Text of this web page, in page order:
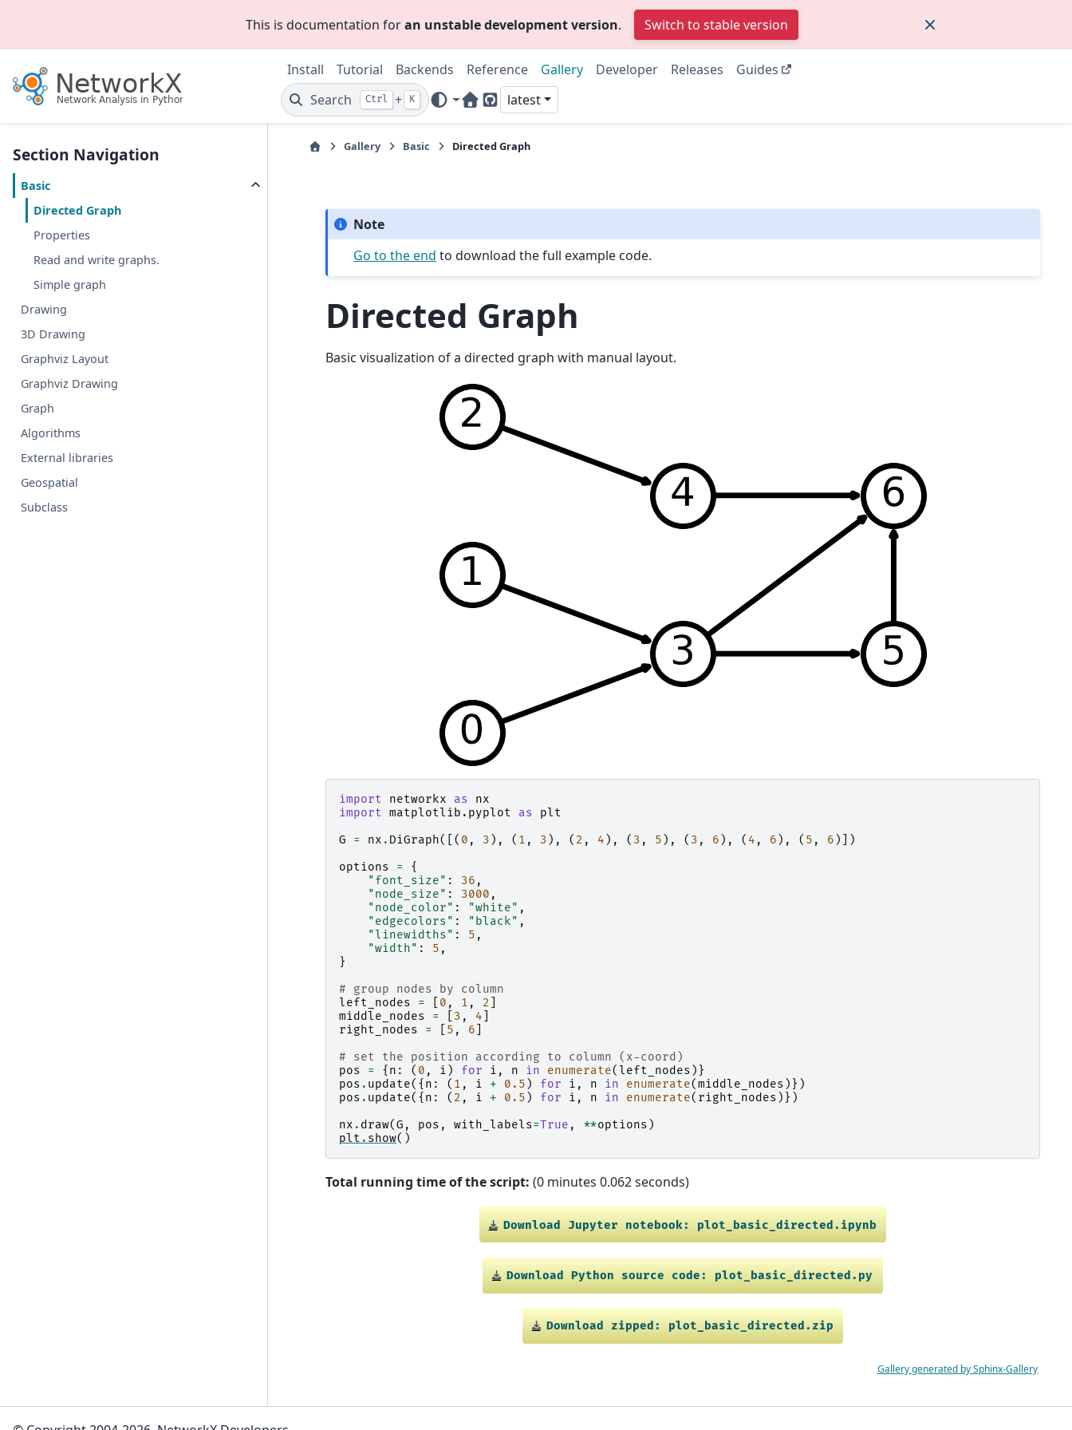
This is documentation foran unstable development version. Switch to stable version
Install Tutorial Backends Reference Gallery Developer Releases
Guides
Search
Ctrl + K
Home Page
GitHub
latest
Section Navigation
Basic
Directed Graph
Properties
Read and write graphs.
Simple graph
Drawing
3D Drawing
Graphviz Layout
Graphviz Drawing
Graph
Algorithms
External libraries
Geospatial
Subclass
Gallery Basic Directed Graph
Note
Go to the end to download the full example code.
Directed Graph
Basic visualization of a directed graph with manual layout.
import networkx as
nx
import matplotlib.pyplot as
plt
G
= nx . DiGraph([( 0 , 3 ), ( 1 , 3 ), ( 2 , 4 ), ( 3 , 5 ), ( 3 , 6 ), ( 4 , 6 ), ( 5 , 6 )])
options
=
{
"font_size" : 36 ,
"node_size" : 3000 ,
"node_color" : "white" ,
"edgecolors" : "black" ,
"linewidths" : 5 ,
"width" : 5 ,
}
# group nodes by column
left_nodes
= 0 , 1 , 2
middle_nodes
= 3 , 4
right_nodes
= 5 , 6
# set the position according to column (x-coord)
pos
= { n : ( 0 , i ) for i , n in enumerate(left_nodes )}
pos . update({ n : ( 1 , i + 0.5 ) for i , n in enumerate(middle_nodes )})
pos . update({ n : ( 2 , i + 0.5 ) for i , n in enumerate( right_nodes )})
nx . draw(G , pos , with_labels=True , **options )
plt . show()
Total running time of the script: (0 minutes 0.062 seconds)
Download Jupyter notebook: plot_basic_directed.ipynb
Download Python source code: plot_basic_directed.py
Download zipped: plot_basic_directed.zip
Gallery generated by Sphinx-Gallery